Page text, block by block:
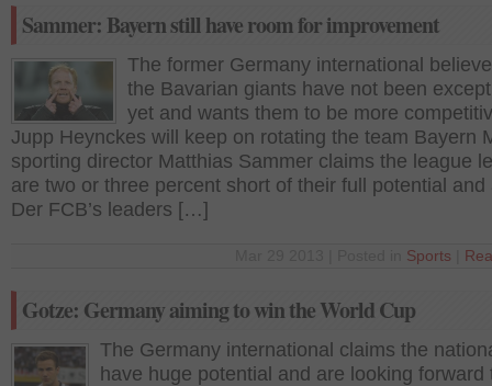
Sammer: Bayern still have room for improvement
The former Germany international
the Bavarian giants have not been
yet and wants them to be more
Jupp Heynckes will keep on rotating the team Bayern
sporting director Matthias Sammer claims the league
are two or three percent short of their full potential and
Der FCB’s leaders […]
Sports
Gotze: Germany aiming to win the World Cup
The Germany international claims the
have huge potential and are looking forward